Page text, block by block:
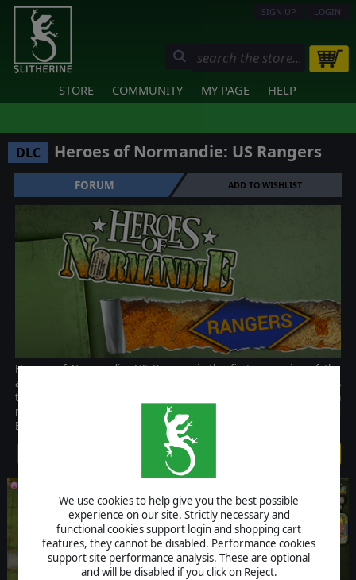
We use cookies to help give you the best possible
experience on our site. Strictly necessary and
functional cookies support login and shopping cart
features, they cannot be disabled. Performance cookies
support site performance analysis. These are optional
and will be disabled if you click on Reject.
SIGN UP LOGIN
STORE COMMUNITY MY PAGE HELP
DLC Heroes of Normandie: US Rangers
FORUM ADD TO WISHLIST
Heroes of Normandie: US Rangers is the first expansion of the
acclaimed fast paced tactical game Heroes of Normandie. It adds
the faculty for the American player to deploy on the battlefield a
new pool of units to sustain the Allied advance into occupied
Europe: the stubborn US Rangers!